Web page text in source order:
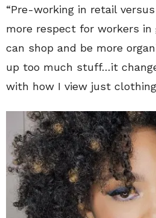
“Pre-working in retail
more respect for workers in
can shop and be more
up too much stuff…it
with how I view just clothing